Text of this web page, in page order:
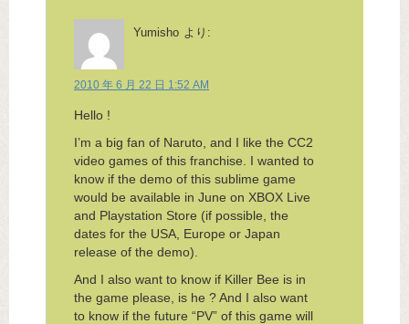
Yumisho より:
2010 年 6 月 22 日 1:52 AM
Hello !
I’m a big fan of Naruto, and I like the CC2
video games of this franchise. I wanted to
know if the demo of this sublime game
would be available in June on XBOX Live
and Playstation Store (if possible, the
dates for the USA, Europe or Japan
release of the demo).
And I also want to know if Killer Bee is in
the game please, is he ? And I also want
to know if the future “PV” of this game will